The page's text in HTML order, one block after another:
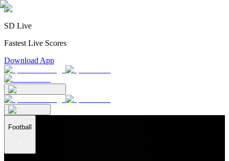
SD Live
Fastest Live Scores
Download App
Football